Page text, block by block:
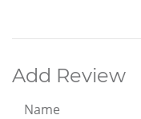
Add Review
Name